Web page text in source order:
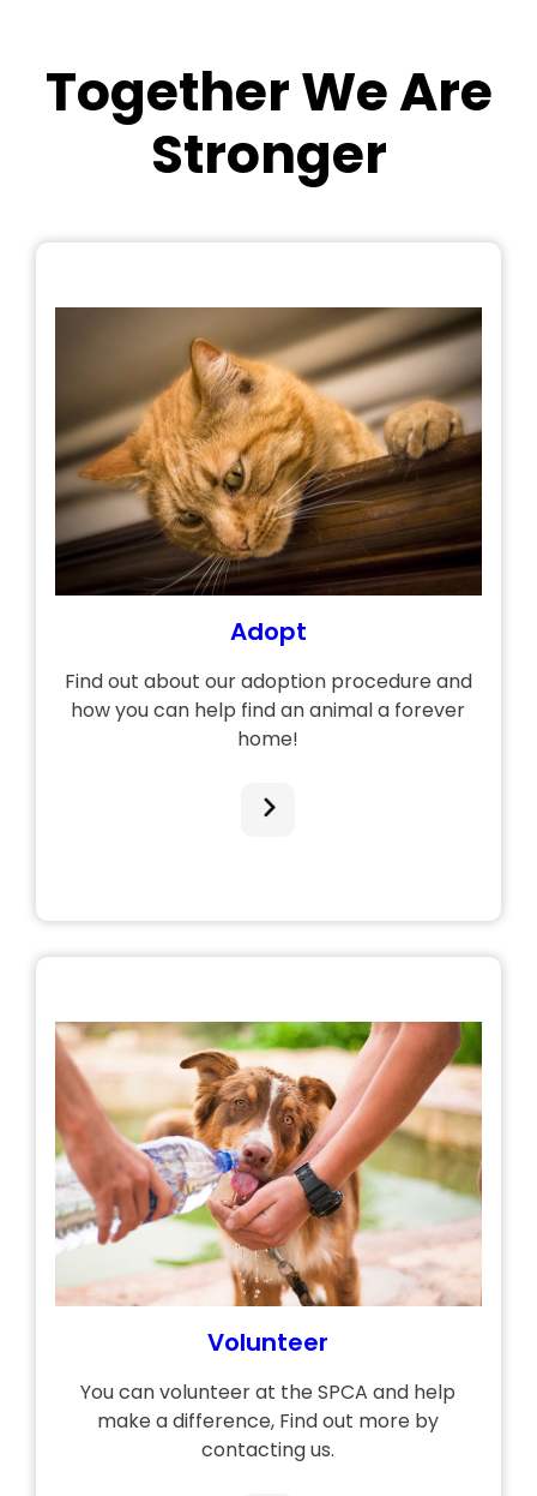
Together We Are
Stronger
Adopt
Find out about our adoption procedure and
how you can help find an animal a forever
home!
Volunteer
You can volunteer at the SPCA and help
make a difference, Find out more by
contacting us.